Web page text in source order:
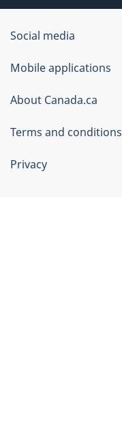
Government
of
Canada
Corporate
Social media
Mobile applications
About Canada.ca
Terms and conditions
Privacy